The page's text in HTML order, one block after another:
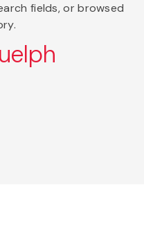
fields, or browsed